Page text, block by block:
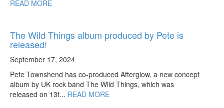
READ MORE
The Wild Things album produced by Pete is
released!
September 17, 2024
Pete Townshend has co-produced Afterglow, a new concept
album by UK rock band The Wild Things, which was
released on 13t... READ MORE